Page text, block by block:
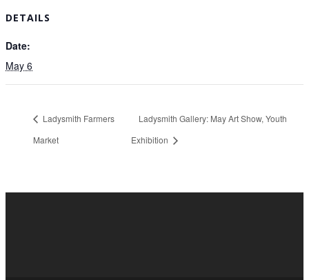
DETAILS
Date:
May 6
Ladysmith Farmers
Market
Ladysmith Gallery: May Art Show, Youth
Exhibition